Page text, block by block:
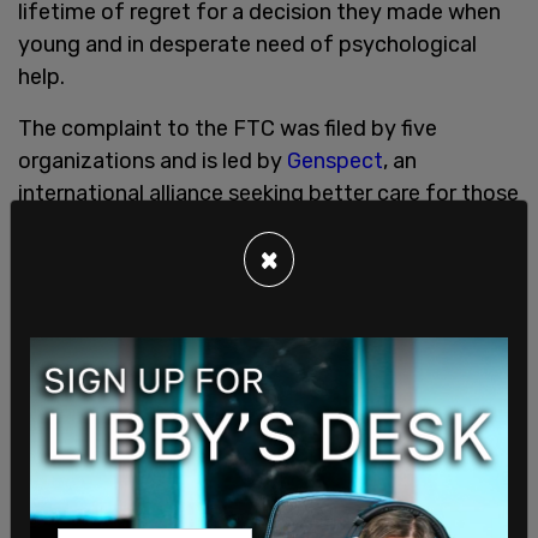
lifetime of regret for a decision they made when
young and in desperate need of psychological
help.
The complaint to the FTC was filed by five
organizations and is led by Genspect, an
international alliance seeking better care for those
who suffer from gender dysphoria.
Gallagher is accused of using catchy videos with
such as breast removal and penis amputations to
"vulnerable and impressionable" minors via social
media.
The complaint states that Gallagher has released
thousands of videos advertising her "gender-
affirming" plastic surgeries to children and teens in
×